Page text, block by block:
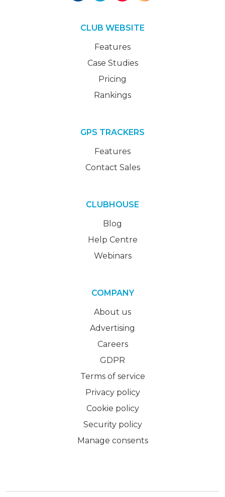
CLUB WEBSITE
Features
Case Studies
Pricing
Rankings
GPS TRACKERS
Features
Contact Sales
CLUBHOUSE
Blog
Help Centre
Webinars
COMPANY
About us
Advertising
Careers
GDPR
Terms of service
Privacy policy
Cookie policy
Security policy
Manage consents